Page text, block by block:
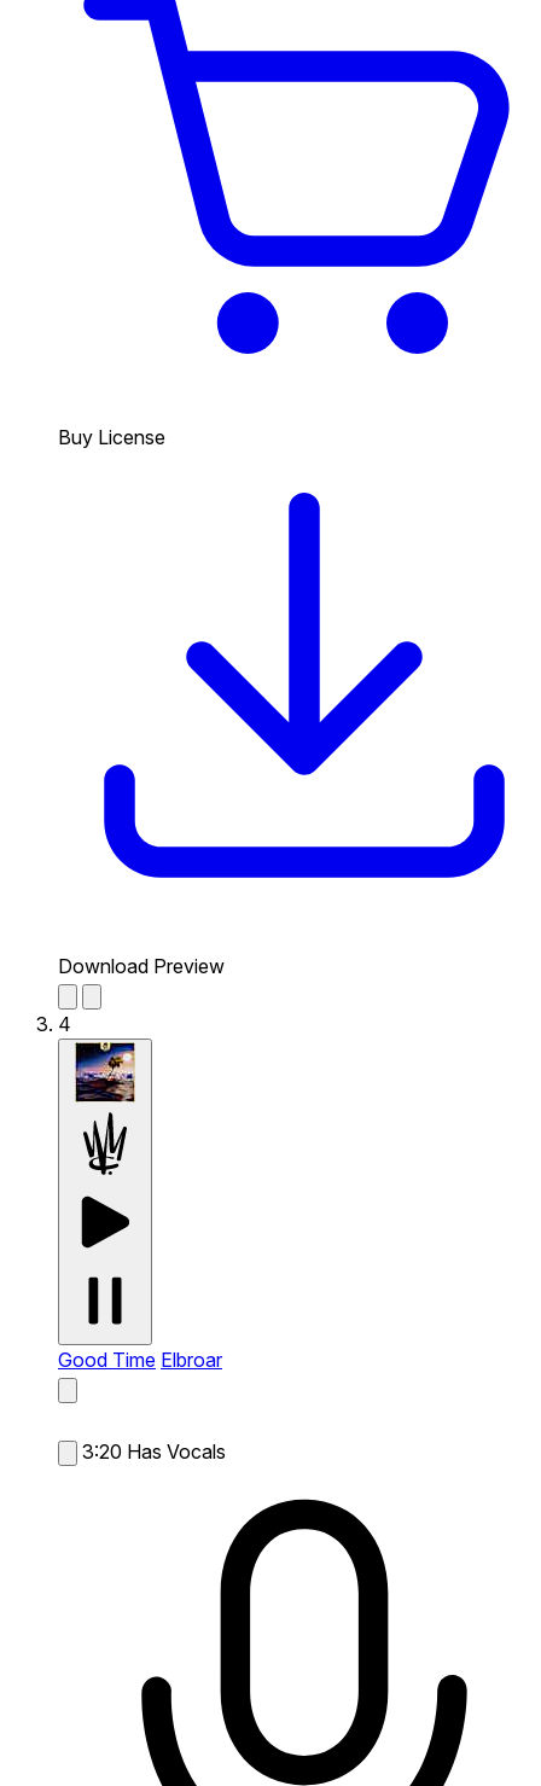
Buy License
Download Preview
4
Good Time Elbroar
3:20 Has Vocals